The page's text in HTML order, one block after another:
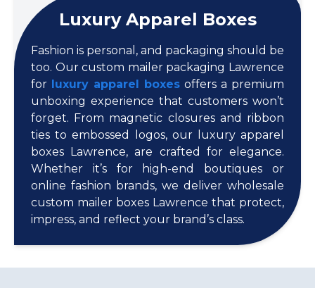
Luxury Apparel Boxes
Fashion is personal, and packaging should be
too. Our custom mailer packaging Lawrence
for luxury apparel boxes offers a premium
unboxing experience that customers won’t
forget. From magnetic closures and ribbon
ties to embossed logos, our luxury apparel
boxes Lawrence, are crafted for elegance.
Whether it’s for high-end boutiques or
online fashion brands, we deliver wholesale
custom mailer boxes Lawrence that protect,
impress, and reflect your brand’s class.